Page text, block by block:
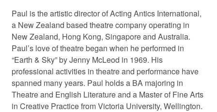
Paul is the artistic director of Acting Antics International,
a New Zealand based theatre company operating in
New Zealand, Hong Kong, Singapore and Australia.
Paul’s love of theatre began when he performed in
“Earth & Sky” by Jenny McLeod in 1969. His
professional activities in theatre and performance have
spanned many years. Paul holds a BA majoring in
Theatre and English Literature and a Master of Fine Arts
in Creative Practice from Victoria University, Wellington.